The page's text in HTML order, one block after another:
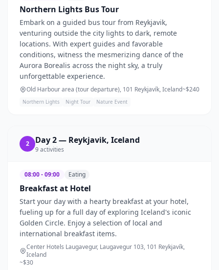
Northern Lights Bus Tour
Embark on a guided bus tour from Reykjavik,
venturing outside the city lights to dark, remote
locations. With expert guides and favorable
conditions, witness the mesmerizing dance of the
Aurora Borealis across the night sky, a truly
unforgettable experience.
Old Harbour area (tour departure), 101 Reykjavík, Iceland~$240
Northern Lights Night Tour Nature Event
2 Day2— Reykjavik, Iceland
9activities
08:00 - 09:00 Eating
Breakfast at Hotel
Start your day with a hearty breakfast at your hotel,
fueling up for a full day of exploring Iceland's iconic
Golden Circle. Enjoy a selection of local and
international breakfast items.
Center Hotels Laugavegur, Laugavegur 103, 101 Reykjavík,
Iceland
~$30